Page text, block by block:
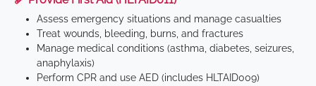
Assess emergency situations and manage casualties
Treat wounds, bleeding, burns, and fractures
Manage medical conditions (asthma, diabetes, seizures,
anaphylaxis)
Perform CPR and use AED (includes HLTAID009)